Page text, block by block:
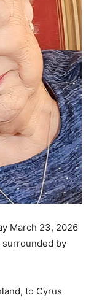
March 23, 2026
surrounded by
to Cyrus